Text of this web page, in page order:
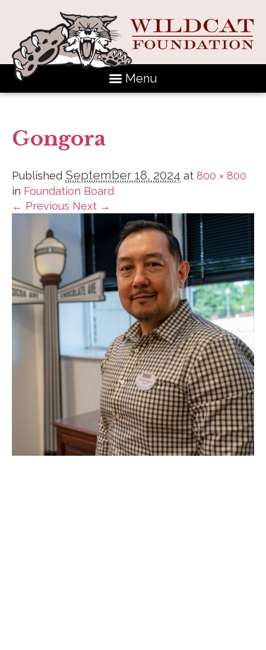
Menu
Gongora
Published September 18, 2024 at 800 × 800
in Foundation Board
← Previous Next →